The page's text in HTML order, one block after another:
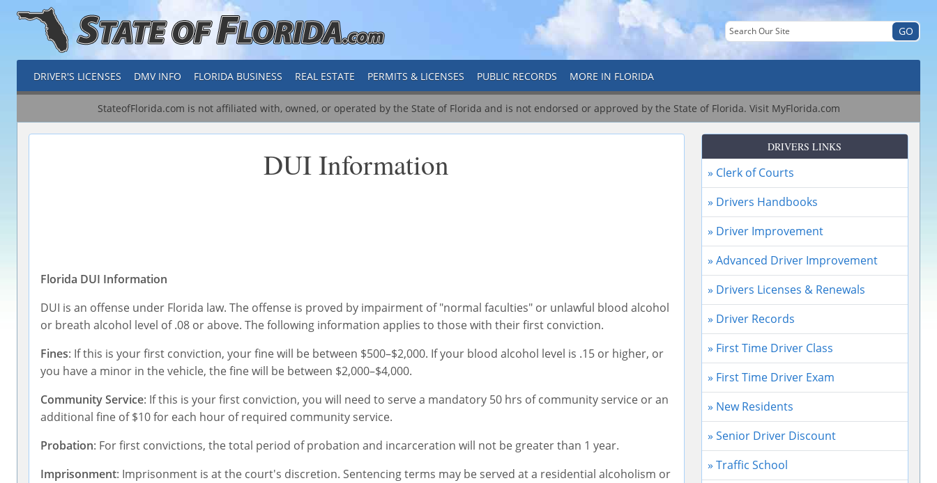
DRIVER'S LICENSES DMV INFO FLORIDA BUSINESS REAL ESTATE PERMITS & LICENSES PUBLIC RECORDS MORE IN FLORIDA
StateofFlorida.com is not affiliated with, owned, or operated by the State of Florida and is not endorsed or approved by the State of Florida. Visit MyFlorida.com
DUI Information
Florida DUI Information
DUI is an offense under Florida law. The offense is proved by impairment of "normal faculties" or unlawful blood alcohol
or breath alcohol level of .08 or above. The following information applies to those with their first conviction.
Fines: If this is your first conviction, your fine will be between $500–$2,000. If your blood alcohol level is .15 or higher, or
you have a minor in the vehicle, the fine will be between $2,000–$4,000.
Community Service: If this is your first conviction, you will need to serve a mandatory 50 hrs of community service or an
additional fine of $10 for each hour of required community service.
Probation: For first convictions, the total period of probation and incarceration will not be greater than 1 year.
Imprisonment: Imprisonment is at the court's discretion. Sentencing terms may be served at a residential alcoholism or
DRIVERS LINKS
» Clerk of Courts
» Drivers Handbooks
» Driver Improvement
» Advanced Driver Improvement
» Drivers Licenses & Renewals
» Driver Records
» First Time Driver Class
» First Time Driver Exam
» New Residents
» Senior Driver Discount
» Traffic School